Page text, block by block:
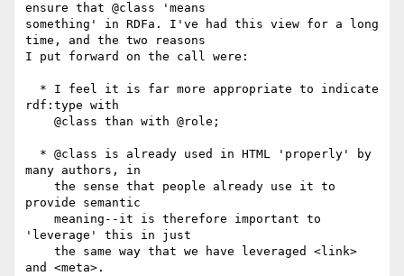
ensure that @class 'means
something' in RDFa. I've had this view for a long
time, and the two reasons
I put forward on the call were:
rdf:type with
many authors, in
provide semantic
'leverage' this in just
and <meta>.